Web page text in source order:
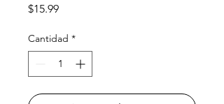
$15.99Precio
Cantidad *